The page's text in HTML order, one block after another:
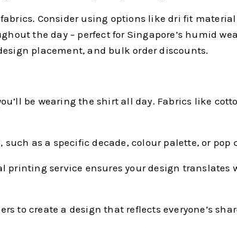
Consider using options like dri fit
the day – perfect for Singapore’s humid
placement, and bulk order discounts.
be wearing the shirt all day. Fabrics like
such as a specific decade, colour palette, or pop
printing service ensures your design
to create a design that reflects everyone’s